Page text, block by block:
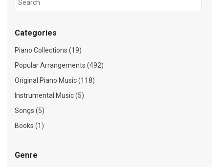
Categories
Piano Collections (19)
Popular Arrangements (492)
Original Piano Music (118)
Instrumental Music (5)
Songs (5)
Books (1)
Genre